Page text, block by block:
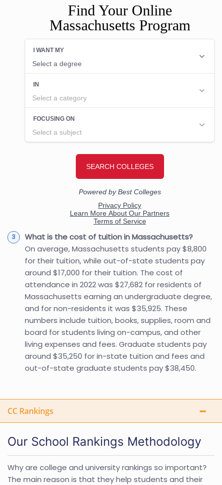
Find Your Online
Massachusetts Program
What is the cost of tuition in Massachusetts?
On average, Massachusetts students pay $8,800
for their tuition, while out-of-state students pay
around $17,000 for their tuition. The cost of
attendance in 2022 was $27,682 for residents of
Massachusetts earning an undergraduate degree,
and for non-residents it was $35,925. These
numbers include tuition, books, supplies, room and
board for students living on-campus, and other
living expenses and fees. Graduate students pay
around $35,250 for in-state tuition and fees and
out-of-state graduate students pay $38,450.
CC Rankings
Our School Rankings Methodology
Why are college and university rankings so important?
The main reason is that they help students and their